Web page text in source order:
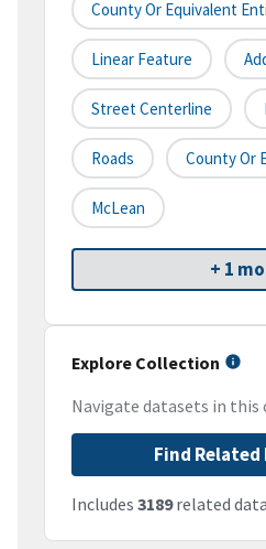
County Or Equivalent
Linear Feature
Street Centerline
Roads County Or
McLean
+ 1
Explore Collection
Navigate datasets in
Find
Includes 3189related